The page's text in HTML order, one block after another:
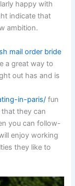
happy with
indicate that
ambition.
mail order bride
a great way to
out has and is
in-paris/ fun
they can
you can follow-
enjoy working
they like to